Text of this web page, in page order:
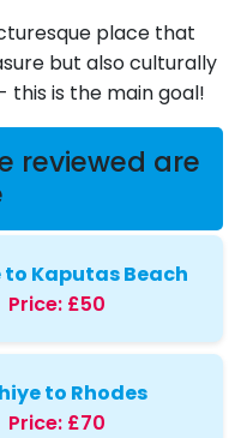
place that
but also culturally
this is the main goal!
reviewed are
to Kaputas Beach
Price: £50
to Rhodes
Price: £70